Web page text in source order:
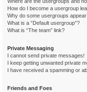
How do I become a usergroup
Why do some usergroups
What is a “Default usergroup”?
What is “The team” link?
Private Messaging
I cannot send private messages!
I keep getting unwanted private
I have received a spamming or
Friends and Foes